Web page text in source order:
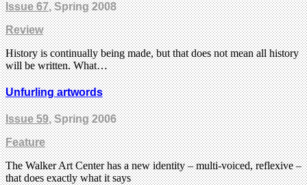
Issue 67, Spring 2008
Review
History is continually being made, but that does not mean all history
will be written. What…
Unfurling artwords
Issue 59, Spring 2006
Feature
The Walker Art Center has a new identity – multi-voiced, reflexive –
that does exactly what it says